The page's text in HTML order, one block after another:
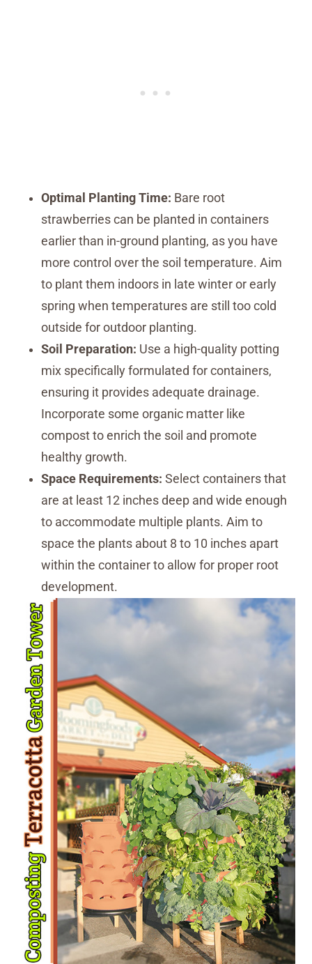
Optimal Planting Time: Bare root
strawberries can be planted in containers
earlier than in-ground planting, as you have
more control over the soil temperature. Aim
to plant them indoors in late winter or early
spring when temperatures are still too cold
outside for outdoor planting.
Soil Preparation: Use a high-quality potting
mix specifically formulated for containers,
ensuring it provides adequate drainage.
Incorporate some organic matter like
compost to enrich the soil and promote
healthy growth.
Space Requirements: Select containers that
are at least 12 inches deep and wide enough
to accommodate multiple plants. Aim to
space the plants about 8 to 10 inches apart
within the container to allow for proper root
development.